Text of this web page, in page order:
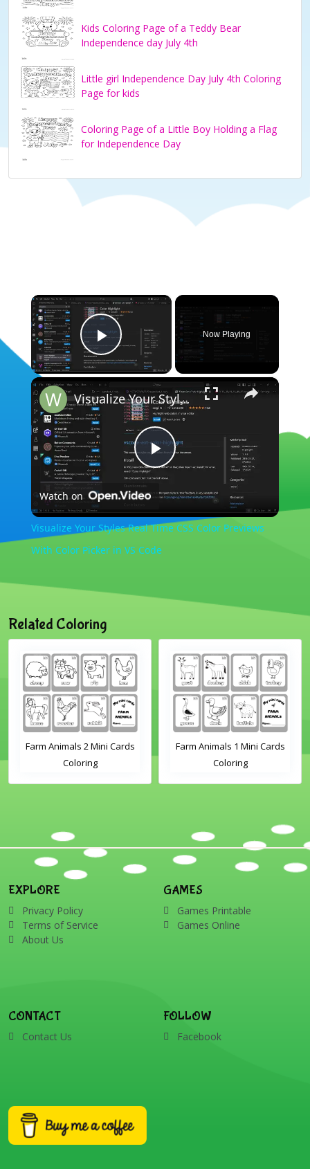
Kids Coloring Page of a Teddy Bear
Independence day July 4th
Little girl Independence Day July 4th Coloring
Page for kids
Coloring Page of a Little Boy Holding a Flag
for Independence Day
×
Play Video
Now Playing
×
Play
Video
Visualize Your Styles Real Time CSS Color Previews With Color Picker in VS Code
Watch on
Visualize Your Styles Real Time CSS Color Previews
With Color Picker in VS Code
Related Coloring
Farm Animals 2 Mini Cards
Coloring
Farm Animals 1 Mini Cards
Coloring
EXPLORE
Privacy Policy
Terms of Service
About Us
GAMES
Games Printable
Games Online
CONTACT
Contact Us
FOLLOW
Facebook